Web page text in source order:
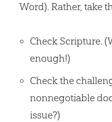
Word). Rather, take
Check Scripture.
enough!)
Check the
nonnegotiable
issue?)